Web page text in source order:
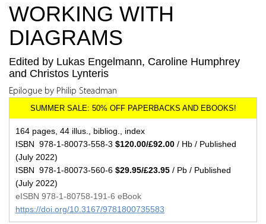
WORKING WITH
DIAGRAMS
Edited by Lukas Engelmann, Caroline Humphrey
and Christos Lynteris
Epilogue by Philip Steadman
164 pages, 44 illus., bibliog., index
ISBN 978-1-80073-558-3 $120.00/£92.00 / Hb / Published
(July 2022)
ISBN 978-1-80073-560-6 $29.95/£23.95 / Pb / Published
(July 2022)
eISBN 978-1-80758-191-6 eBook
https://doi.org/10.3167/9781800735583